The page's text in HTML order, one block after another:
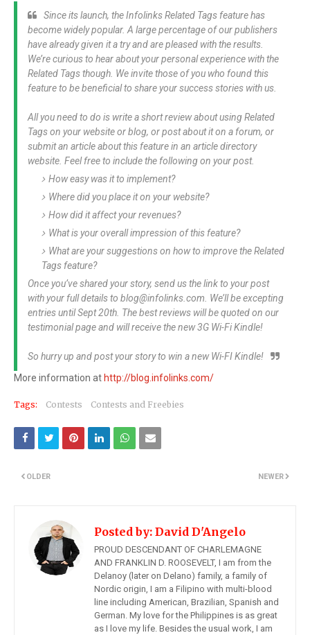
Since its launch, the Infolinks Related Tags feature has
become widely popular. A large percentage of our publishers
have already given it a try and are pleased with the results.
We’re curious to hear about your personal experience with the
Related Tags though. We invite those of you who found this
feature to be beneficial to share your success stories with us.
All you need to do is write a short review about using Related
Tags on your website or blog, or post about it on a forum, or
submit an article about this feature in an article directory
website. Feel free to include the following on your post.
How easy was it to implement?
Where did you place it on your website?
How did it affect your revenues?
What is your overall impression of this feature?
What are your suggestions on how to improve the Related
Tags feature?
Once you’ve shared your story, send us the link to your post
with your full details to blog@infolinks.com. We’ll be excepting
entries until Sept 20th. The best reviews will be quoted on our
testimonial page and will receive the new 3G Wi-Fi Kindle!
So hurry up and post your story to win a new Wi-FI Kindle!
More information at http://blog.infolinks.com/
Tags: Contests Contests and Freebies
NEWER
OLDER
Posted by: David D'Angelo
PROUD DESCENDANT OF CHARLEMAGNE
AND FRANKLIN D. ROOSEVELT, I am from the
Delanoy (later on Delano) family, a family of
Nordic origin, I am a Filipino with multi-blood
line including American, Brazilian, Spanish and
German. My love for the Philippines is as great
as I love my life. Besides the usual work, I am